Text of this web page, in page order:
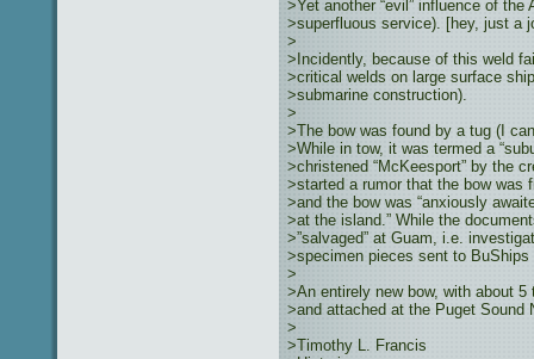
>Yet another “evil” influence of
>superfluous service). [hey, just a
>
>Incidently, because of this weld
>critical welds on large surface
>submarine construction).
>
>The bow was found by a tug (I
>While in tow, it was termed a
>christened “McKeesport” by the
>started a rumor that the bow was
>and the bow was “anxiously
>at the island.” While the
>”salvaged” at Guam, i.e.
>specimen pieces sent to BuShips
>
>An entirely new bow, with about
>and attached at the Puget Sound
>
>Timothy L. Francis